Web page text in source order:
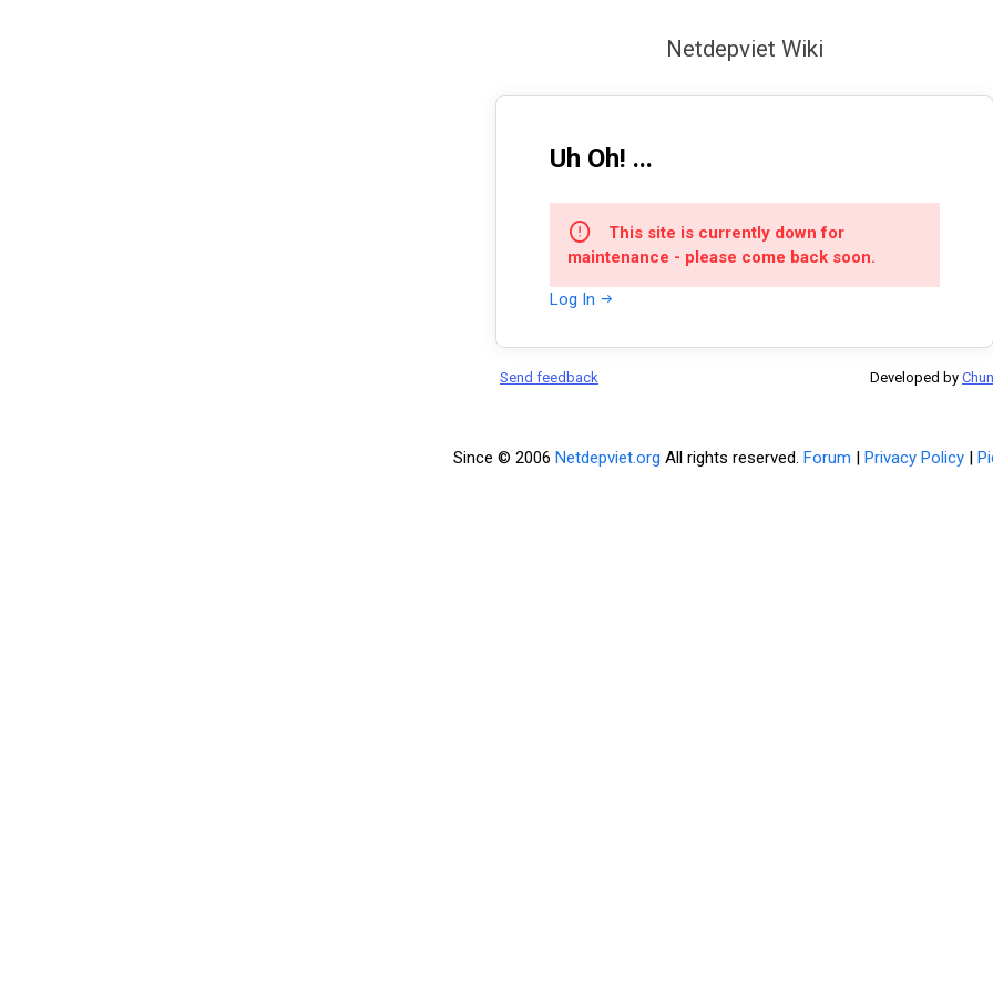
Netdepviet Wiki
Uh Oh! ...
This site is currently down for
maintenance - please come back soon.
Log In
Send feedback Developed by Chun
Since © 2006 Netdepviet.org All rights reserved. Forum | Privacy Policy|